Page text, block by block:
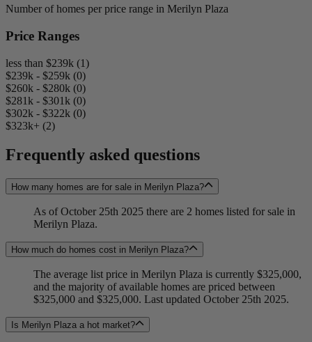
Number of homes per price range in Merilyn Plaza
Price Ranges
less than $239k (1)
$239k - $259k (0)
$260k - $280k (0)
$281k - $301k (0)
$302k - $322k (0)
$323k+ (2)
Frequently asked questions
How many homes are for sale in Merilyn Plaza?
As of October 25th 2025 there are 2 homes listed for sale in
Merilyn Plaza.
How much do homes cost in Merilyn Plaza?
The average list price in Merilyn Plaza is currently $325,000,
and the majority of available homes are priced between
$325,000 and $325,000. Last updated October 25th 2025.
Is Merilyn Plaza a hot market?